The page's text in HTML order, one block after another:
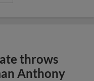
throws
Anthony